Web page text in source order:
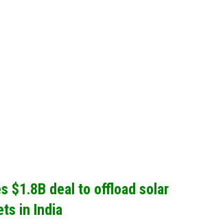
$1.8B deal to offload solar
in India